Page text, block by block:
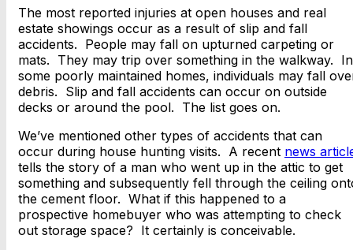
The most reported injuries at open houses and real
estate showings occur as a result of slip and fall
accidents. People may fall on upturned carpeting or
mats. They may trip over something in the walkway. In
some poorly maintained homes, individuals may fall
debris. Slip and fall accidents can occur on outside
decks or around the pool. The list goes on.
We’ve mentioned other types of accidents that can
occur during house hunting visits. A recent news
tells the story of a man who went up in the attic to get
something and subsequently fell through the ceiling
the cement floor. What if this happened to a
prospective homebuyer who was attempting to check
out storage space? It certainly is conceivable.